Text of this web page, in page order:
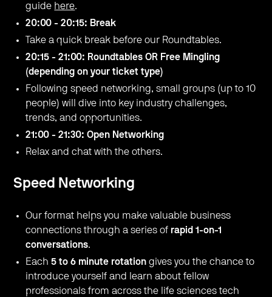
guide here.
20:00 - 20:15: Break
Take a quick break before our Roundtables.
20:15 - 21:00: Roundtables OR Free Mingling
(depending on your ticket type)
Following speed networking, small groups (up to 10
people) will dive into key industry challenges,
trends, and opportunities.
21:00 - 21:30: Open Networking
Relax and chat with the others.
Speed Networking
Our format helps you make valuable business
connections through a series of rapid 1-on-1
conversations.
Each5 to 6 minute rotation gives you the chance to
introduce yourself and learn about fellow
professionals from across the life sciences tech